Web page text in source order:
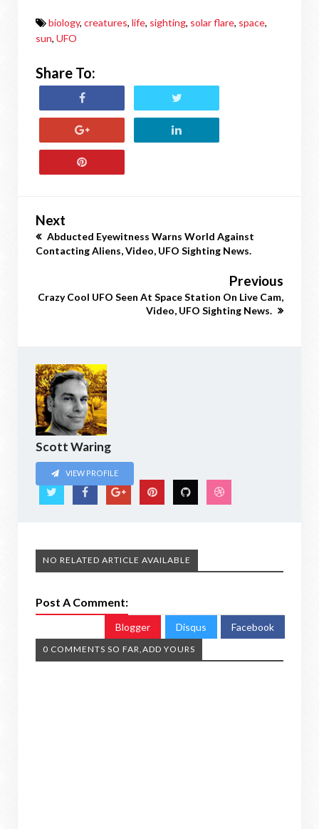
biology, creatures, life, sighting, solar flare, space,
sun, UFO
Share To:
Next
Abducted Eyewitness Warns World Against
Contacting Aliens, Video, UFO Sighting News.
Previous
Crazy Cool UFO Seen At Space Station On Live Cam,
Video, UFO Sighting News.
Scott Waring
VIEW PROFILE
NO RELATED ARTICLE AVAILABLE
Post A Comment:
Blogger Disqus Facebook
0 COMMENTS SO FAR,ADD YOURS